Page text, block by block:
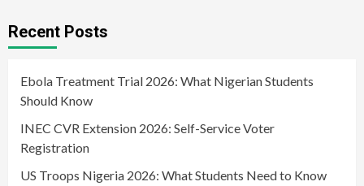
Recent Posts
Ebola Treatment Trial 2026: What Nigerian Students
Should Know
INEC CVR Extension 2026: Self-Service Voter
Registration
US Troops Nigeria 2026: What Students Need to Know